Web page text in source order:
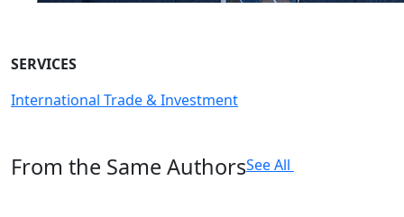
SERVICES
International Trade & Investment
From the Same AuthorsSee All